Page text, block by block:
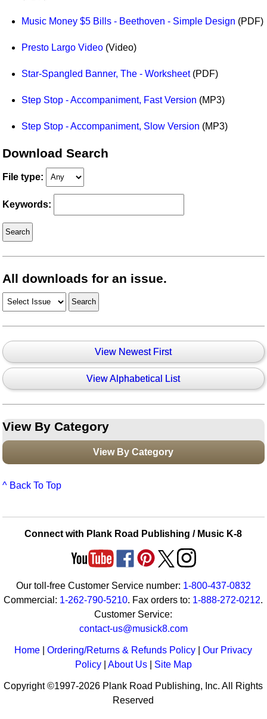
Music Money $5 Bills - Beethoven - Simple Design (PDF)
Presto Largo Video (Video)
Star-Spangled Banner, The - Worksheet(PDF)
Step Stop - Accompaniment, Fast Version (MP3)
Step Stop - Accompaniment, Slow Version (MP3)
Download Search
File type:
Keywords:
All downloads for an issue.
View Newest First
View Alphabetical List
View By Category
View By Category
^ Back To Top
Connect with Plank Road Publishing / Music K-8
Our toll-free Customer Service number: 1-800-437-0832
Commercial: 1-262-790-5210. Fax orders to: 1-888-272-0212.
Customer Service:
contact-us@musick8.com
Home |Ordering/Returns & Refunds Policy |Our Privacy
Policy| About Us| Site Map
Copyright ©1997-2026 Plank Road Publishing, Inc. All Rights
Reserved